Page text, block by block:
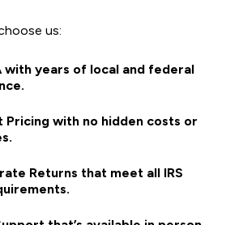
us:
with years of local and federal
Pricing with no hidden costs or
Returns that meet all IRS